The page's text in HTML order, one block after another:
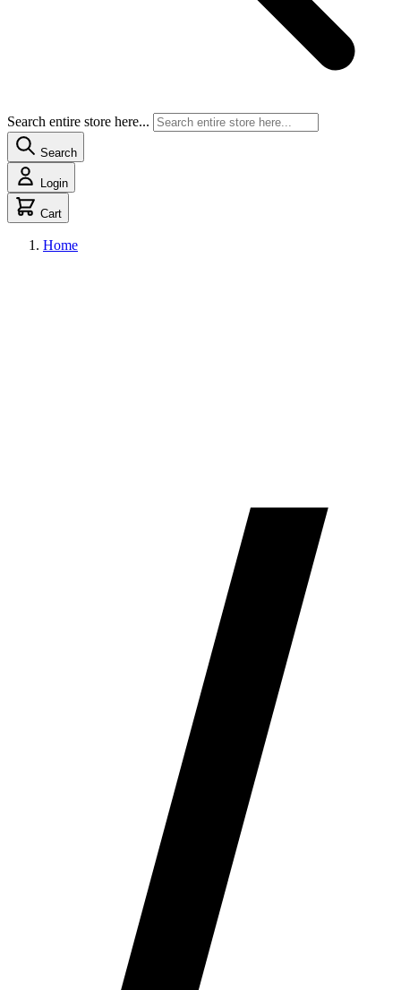
Search entire store here...
Search
Login
Cart
Home